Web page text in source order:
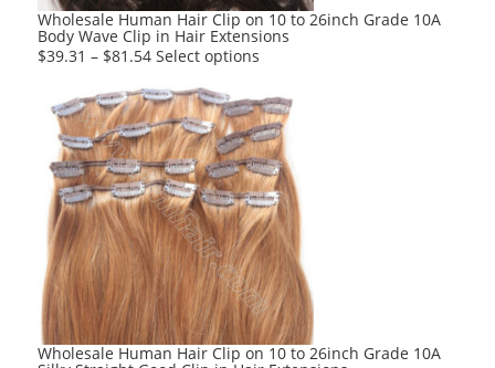
product
page
Wholesale Human Hair Clip on 10 to 26inch Grade 10A
Body Wave Clip in Hair Extensions
$39.31 – $81.54 Select options
has
multiple
variants.
The
options
may
be
chosen
on
the
product
Wholesale Human Hair Clip on 10 to 26inch Grade 10A